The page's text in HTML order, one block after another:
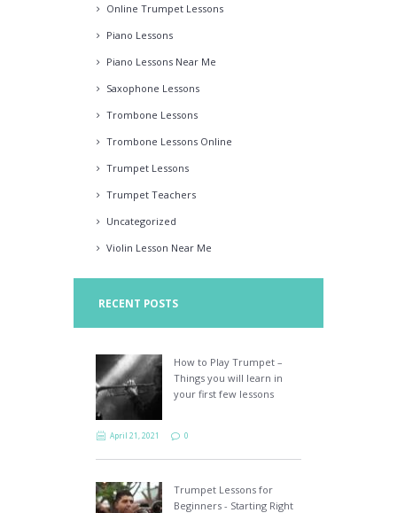
Online Trumpet Lessons
Piano Lessons
Piano Lessons Near Me
Saxophone Lessons
Trombone Lessons
Trombone Lessons Online
Trumpet Lessons
Trumpet Teachers
Uncategorized
Violin Lesson Near Me
RECENT POSTS
How to Play Trumpet –
Things you will learn in
your first few lessons
April 21, 2021 0
Trumpet Lessons for
Beginners - Starting Right